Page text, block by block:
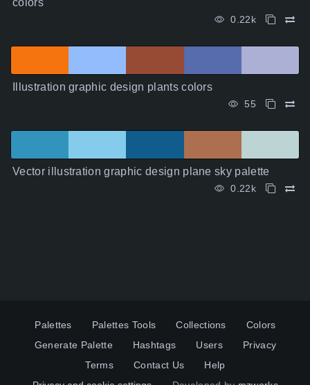
colors
0.22k
Illustration graphic design plants colors
55
Vector illustration graphic design plane sky palette
0.22k
Palettes Palettes Tools Collections
Colors
Generate Palette
Hashtags Users
Privacy
Terms
Contact Us
Help